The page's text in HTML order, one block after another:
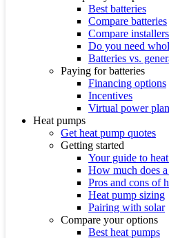
Best batteries
Compare batteries
Compare installers
Do you need
Batteries vs.
Paying for batteries
Financing options
Incentives
Virtual power
Heat pumps
Get heat pump quotes
Getting started
Your guide to
How much does
Pros and cons of
Heat pump sizing
Pairing with solar
Compare your options
Best heat pumps